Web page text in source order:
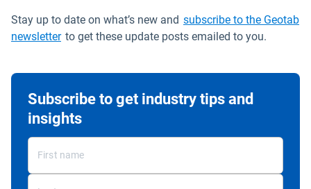
Stay up to date on what’s new and subscribe to the Geotab
newsletter to get these update posts emailed to you.
Subscribe to get industry tips and
insights